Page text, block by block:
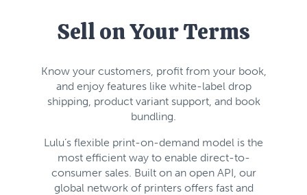
Sell on Your Terms
Know your customers, profit from your book,
and enjoy features like white-label drop
shipping, product variant support, and book
bundling.
Lulu’s flexible print-on-demand model is the
most efficient way to enable direct-to-
consumer sales. Built on an open API, our
global network of printers offers fast and